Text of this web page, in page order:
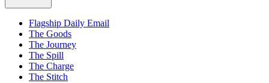
Flagship Daily Email
The Goods
The Journey
The Spill
The Charge
The Stitch